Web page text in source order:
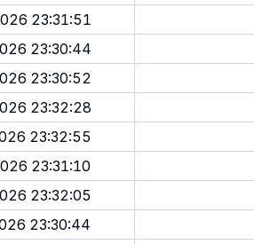
23:31:51
23:30:44
23:30:52
23:32:28
23:32:55
23:31:10
23:32:05
23:30:44